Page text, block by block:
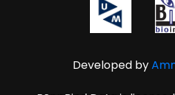
Developed by